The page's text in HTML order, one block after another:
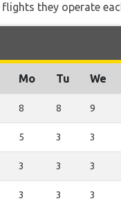
they operate
Mo Tu We
8 8 9
5 3 3
3 3 3
3 3 3